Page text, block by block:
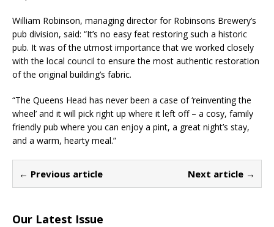
William Robinson, managing director for Robinsons Brewery’s
pub division, said: “It’s no easy feat restoring such a historic
pub. It was of the utmost importance that we worked closely
with the local council to ensure the most authentic restoration
of the original building’s fabric.
“The Queens Head has never been a case of ‘reinventing the
wheel’ and it will pick right up where it left off – a cosy, family
friendly pub where you can enjoy a pint, a great night’s stay,
and a warm, hearty meal.”
← Previous article Next article →
Our Latest Issue